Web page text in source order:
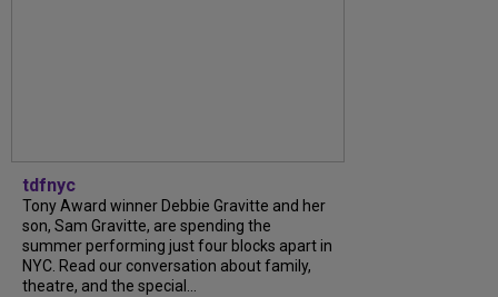
tdfnyc
Tony Award winner Debbie Gravitte and her
son, Sam Gravitte, are spending the
summer performing just four blocks apart in
NYC. Read our conversation about family,
theatre, and the special...